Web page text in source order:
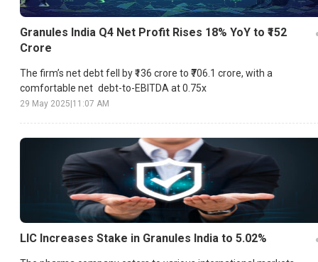
Granules India Q4 Net Profit Rises 18% YoY to ₹152
Crore
The firm’s net debt fell by ₹136 crore to ₹706.1 crore, with a
comfortable net debt-to-EBITDA at 0.75x
29 May 2025 11:07 AM
LIC Increases Stake in Granules India to 5.02%